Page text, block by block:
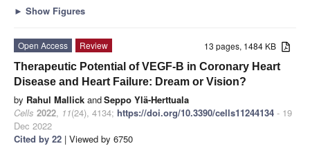
► Show Figures
13 pages, 1484 KB
Open Access
Review
Therapeutic Potential of VEGF-B in Coronary Heart
Disease and Heart Failure: Dream or Vision?
by Rahul Mallick andSeppo Ylä-Herttuala
Cells 2022, 11(24), 4134; https://doi.org/10.3390/cells11244134 - 19
Dec 2022
Cited by 22 | Viewed by 6750